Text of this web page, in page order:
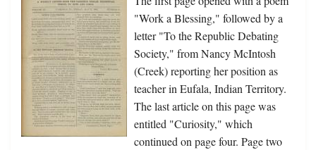
"Work a Blessing," followed by a
letter "To the Republic Debating
Society," from Nancy McIntosh
(Creek) reporting her position as
teacher in Eufala, Indian Territory.
The last article on this page was
entitled "Curiosity," which
continued on page four. Page two